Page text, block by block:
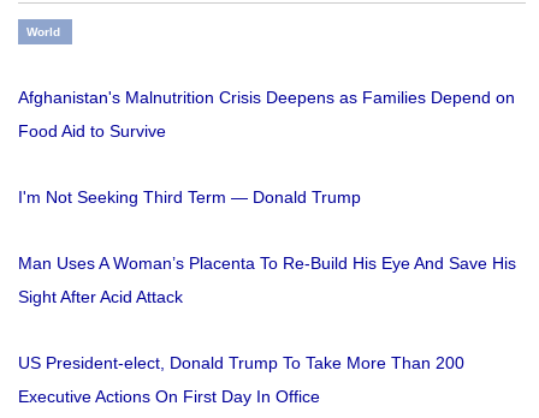
World
Afghanistan's Malnutrition Crisis Deepens as Families Depend on
Food Aid to Survive
I'm Not Seeking Third Term — Donald Trump
Man Uses A Woman’s Placenta To Re-Build His Eye And Save His
Sight After Acid Attack
US President-elect, Donald Trump To Take More Than 200
Executive Actions On First Day In Office